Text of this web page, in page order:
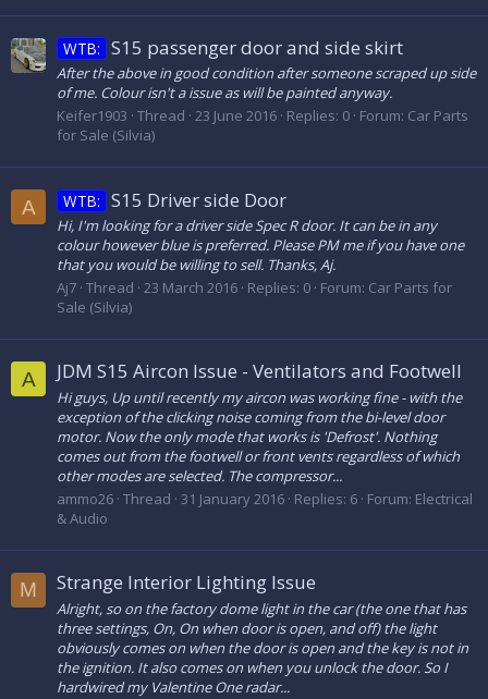
WTB: S15 passenger door and side skirt
After the above in good condition after someone scraped up side
of me. Colour isn't a issue as will be painted anyway.
Keifer1903 Thread 23 June 2016 Replies: 0 Forum: Car Parts
for Sale (Silvia)
A WTB: S15 Driver side Door
Hi, I'm looking for a driver side Spec R door. It can be in any
colour however blue is preferred. Please PM me if you have one
that you would be willing to sell. Thanks, Aj.
Aj7 Thread 23 March 2016 Replies: 0 Forum: Car Parts for
Sale (Silvia)
A JDM S15 Aircon Issue - Ventilators and Footwell
Hi guys, Up until recently my aircon was working fine - with the
exception of the clicking noise coming from the bi-level door
motor. Now the only mode that works is 'Defrost'. Nothing
comes out from the footwell or front vents regardless of which
other modes are selected. The compressor...
ammo26 Thread 31 January 2016 Replies: 6 Forum: Electrical
& Audio
M Strange Interior Lighting Issue
Alright, so on the factory dome light in the car (the one that has
three settings, On, On when door is open, and off) the light
obviously comes on when the door is open and the key is not in
the ignition. It also comes on when you unlock the door. So I
hardwired my Valentine One radar...